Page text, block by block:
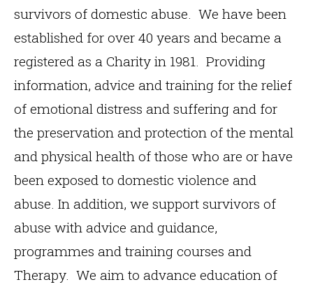
survivors of domestic abuse. We have been
established for over 40 years and became a
registered as a Charity in 1981. Providing
information, advice and training for the relief
of emotional distress and suffering and for
the preservation and protection of the mental
and physical health of those who are or have
been exposed to domestic violence and
abuse. In addition, we support survivors of
abuse with advice and guidance,
programmes and training courses and
Therapy. We aim to advance education of